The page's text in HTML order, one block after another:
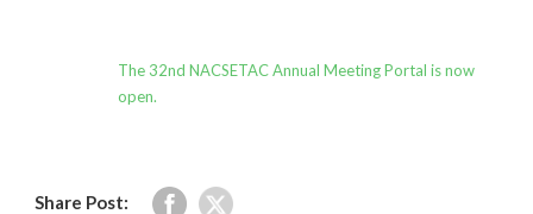
The 32nd NACSETAC Annual Meeting Portal is now
open.
Share Post: